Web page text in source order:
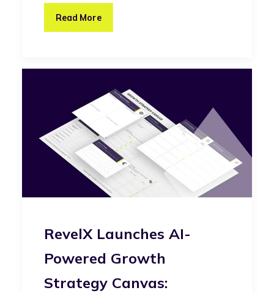
Read More
RevelX Launches AI-
Powered Growth
Strategy Canvas: